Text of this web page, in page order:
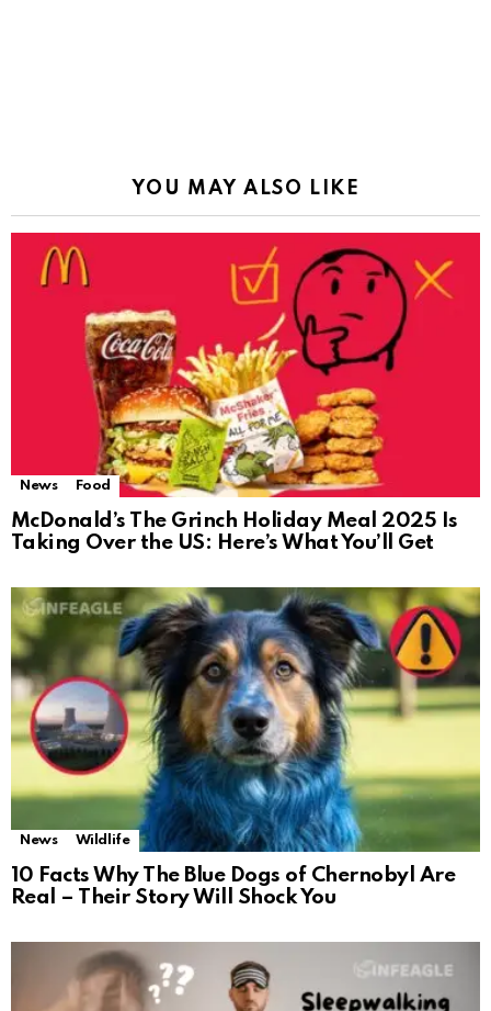
YOU MAY ALSO LIKE
News Food
McDonald’s The Grinch Holiday Meal 2025 Is
Taking Over the US: Here’s What You’ll Get
News Wildlife
10 Facts Why The Blue Dogs of Chernobyl Are
Real – Their Story Will Shock You